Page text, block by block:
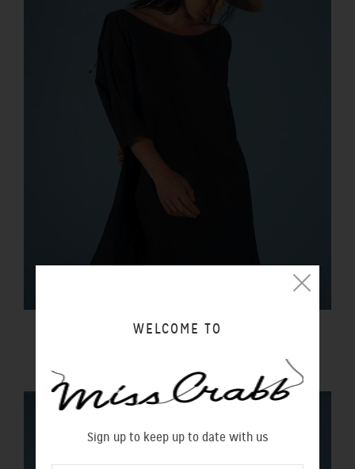
BLACK MAGIC DRESS LIQUORICE
WELCOME TO
Sign up to keep up to date with us